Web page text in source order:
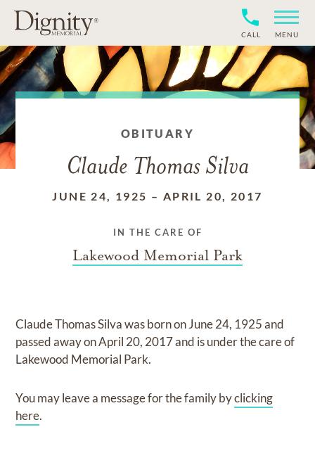
CALL MENU
OBITUARY
Claude Thomas Silva
JUNE 24, 1925 – APRIL 20, 2017
IN THE CARE OF
Lakewood Memorial Park
Claude Thomas Silvawas born onJune 24, 1925and
passed away onApril 20, 2017and is under the care of
Lakewood Memorial Park.
You may leave a message for the family byclicking
here.